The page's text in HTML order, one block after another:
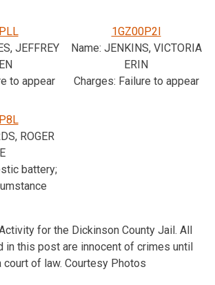
JEFFREY
to appear
1GZ00P2I
Name: JENKINS, VICTORIA
ERIN
Charges: Failure to appear
ROGER
battery;
for the Dickinson County Jail. All
in this post are innocent of crimes until
court of law. Courtesy Photos